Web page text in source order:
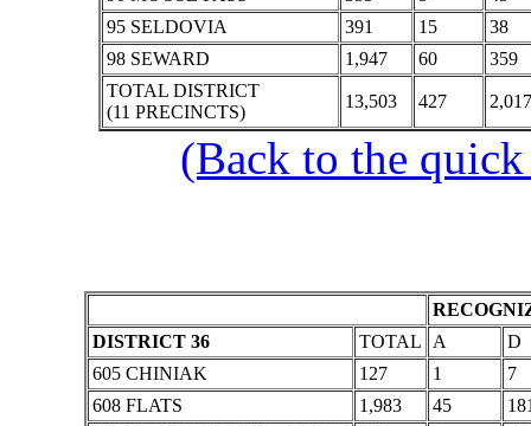
95 SELDOVIA
391 15
38
98 SEWARD
1,947 60
359
TOTAL DISTRICT
(11 PRECINCTS)
13,503 427 2,017
(Back to the
DISTRICT 36
TOTAL A
D
605 CHINIAK
127 1
7
608 FLATS
1,983 45